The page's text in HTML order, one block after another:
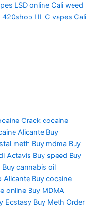
LSD online Cali weed
420shop HHC vapes Cali
Crack cocaine
Alicante Buy
meth Buy mdma Buy
Actavis Buy speed Buy
Buy cannabis oil
Alicante Buy cocaine
online Buy MDMA
Ecstasy Buy Meth Order